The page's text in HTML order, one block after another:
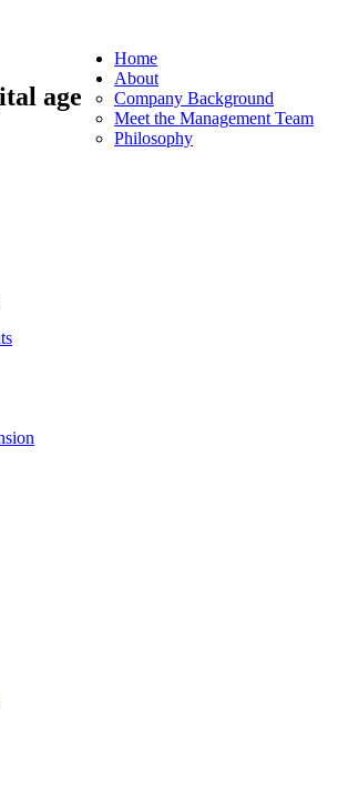
age
Home
About
Company Background
Meet the Management Team
Philosophy